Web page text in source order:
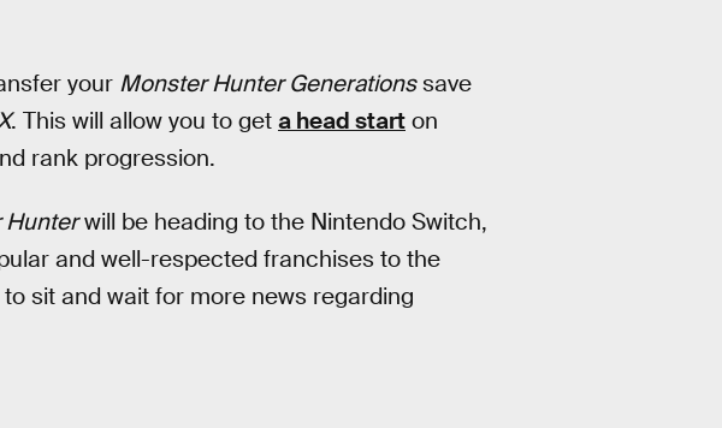
your Monster Hunter Generationssave
. This will allow you to get a head start on
rank progression.
will be heading to the Nintendo Switch,
and well-respected franchises to the
sit and wait for more news regarding